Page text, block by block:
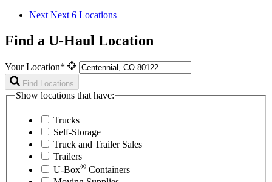
Next Next 6 Locations
Find a U-Haul Location
Your Location*
Find Locations
Show locations that have:
Trucks
Self-Storage
Truck and Trailer Sales
Trailers
U-Box® Containers